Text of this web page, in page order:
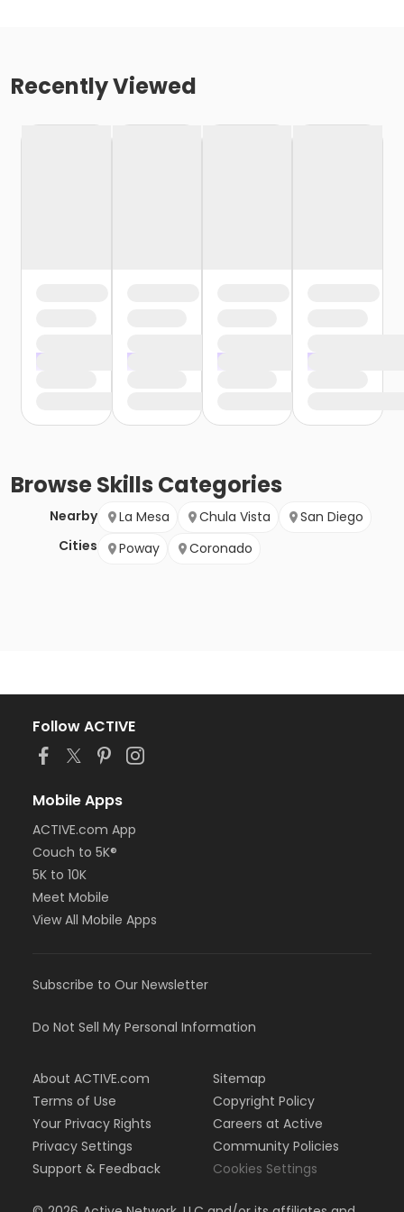
Recently Viewed
BrowseSkills Categories
Nearby
Cities
La Mesa Chula Vista
San Diego
Poway
Coronado
Follow ACTIVE
Mobile Apps
ACTIVE.com App
Couch to 5K®
5K to 10K
Meet Mobile
View All Mobile Apps
Subscribe to Our Newsletter
Do Not Sell My Personal Information
About ACTIVE.com
Terms of Use
Your Privacy Rights
Privacy Settings
Support & Feedback
Sitemap
Copyright Policy
Careers at Active
Community Policies
Cookies Settings